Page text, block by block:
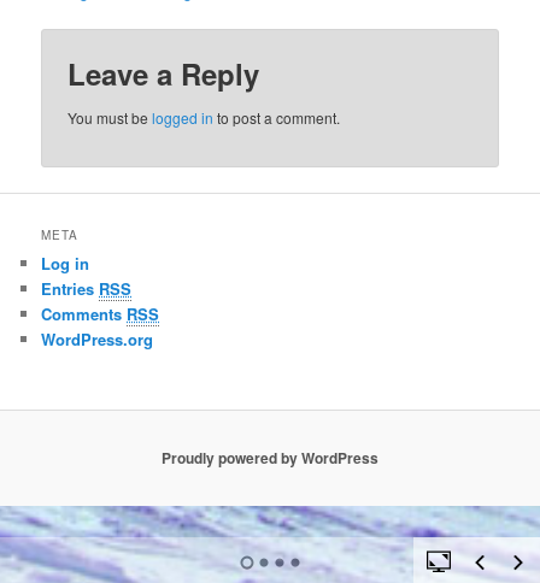
Leave a Reply
You must belogged in to post a comment.
META
Log in
Entries RSS
Comments RSS
WordPress.org
Proudly powered by WordPress